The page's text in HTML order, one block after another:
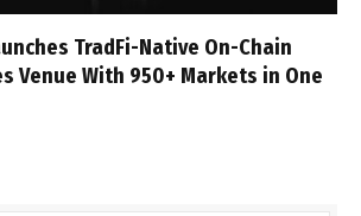
TradFi-Native On-Chain
Venue With 950+ Markets in One